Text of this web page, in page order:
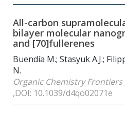
All-carbon
bilayer molecular
and [70]fullerenes
Buendía M.; Stasyuk A.J.;
N.
Organic Chemistry Frontiers
,DOI: 10.1039/d4qo02071e